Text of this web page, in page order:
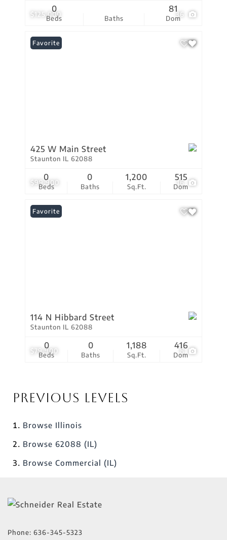
$125,000 36
Beds
0
Baths Dom
81
$99,900 16
Favorite
425 W Main Street
Staunton IL 62088
Beds
0
Baths
0
Sq.Ft.
1,200
Dom
515
$79,900 8
Favorite
114 N Hibbard Street
Staunton IL 62088
Beds
0
Baths
0
Sq.Ft.
1,188
Dom
416
Previous Levels
Browse Illinois
Browse 62088 (IL)
Browse Commercial (IL)
Phone: 636-345-5323